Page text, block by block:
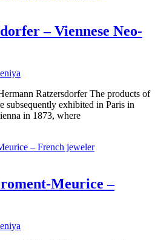
– Viennese Neo-
Ratzersdorfer The products of
subsequently exhibited in Paris in
in 1873, where
Meurice –